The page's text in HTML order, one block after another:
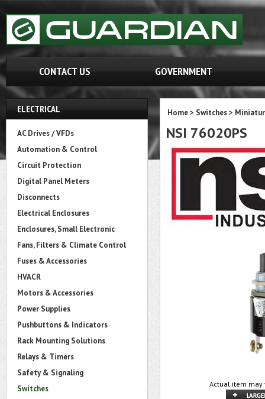
CONTACT US GOVERNMENT
ELECTRICAL
AC Drives / VFDs
Automation & Control
Circuit Protection
Digital Panel Meters
Disconnects
Electrical Enclosures
Enclosures, Small Electronic
Fans, Filters & Climate Control
Fuses & Accessories
HVACR
Motors & Accessories
Power Supplies
Pushbuttons & Indicators
Rack Mounting Solutions
Relays & Timers
Safety & Signaling
Switches
Home> Switches>
NSI 76020PS
Actual item may